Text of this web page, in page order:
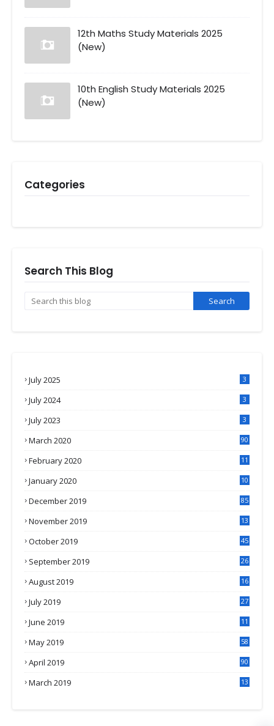
12th Maths Study Materials 2025
(New)
10th English Study Materials 2025
(New)
Categories
Search This Blog
July 2025 3
July 2024 3
July 2023 3
March 2020 90
February 2020
11
January 2020
10
December 2019 85
November 2019
13
October 2019 45
September 2019
26
August 2019
16
July 2019
27
June 2019 11
May 2019 58
April 2019 90
March 2019
13